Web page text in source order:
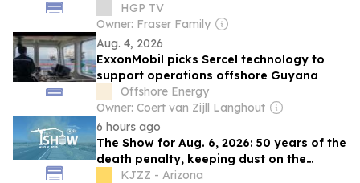
Mixed Views Amid M.V. Barima Disaster
HGP TV
Owner: Fraser Family
Aug. 4, 2026
ExxonMobil picks Sercel technology to
support operations offshore Guyana
Offshore Energy
Owner: Coert van Zijll Langhout
6 hours ago
The Show for Aug. 6, 2026: 50 years of the
death penalty, keeping dust on the
ground and more
KJZZ - Arizona